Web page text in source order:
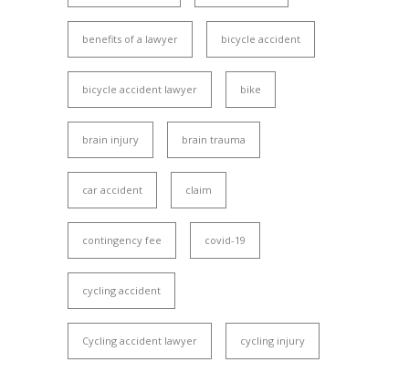
benefits of a lawyer bicycle accident
bicycle accident lawyer bike
brain injury brain trauma
car accident claim
contingency fee covid-19
cycling accident
Cycling accident lawyer cycling injury